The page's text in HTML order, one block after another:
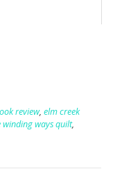
review, elm creek
winding ways quilt,